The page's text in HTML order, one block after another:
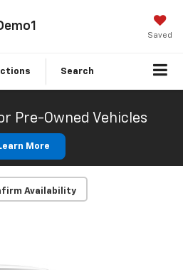
Saved
Search
Pre-Owned Vehicles
More
Availability
Photos
Check Back Soon